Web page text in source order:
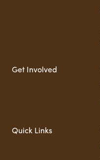
Get Involved
Quick Links